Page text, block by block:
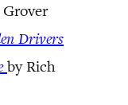
Drivers
by Rich